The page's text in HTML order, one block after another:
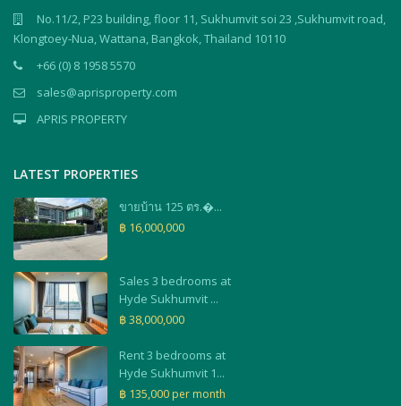
No.11/2, P23 building, floor 11, Sukhumvit soi 23 ,Sukhumvit road,
Klongtoey-Nua, Wattana, Bangkok, Thailand 10110
+66 (0) 8 1958 5570
sales@aprisproperty.com
APRIS PROPERTY
LATEST PROPERTIES
ขายบ้าน 125 ตร.�...
฿ 16,000,000
Sales 3 bedrooms at
Hyde Sukhumvit ...
฿ 38,000,000
Rent 3 bedrooms at
Hyde Sukhumvit 1...
฿ 135,000 per month